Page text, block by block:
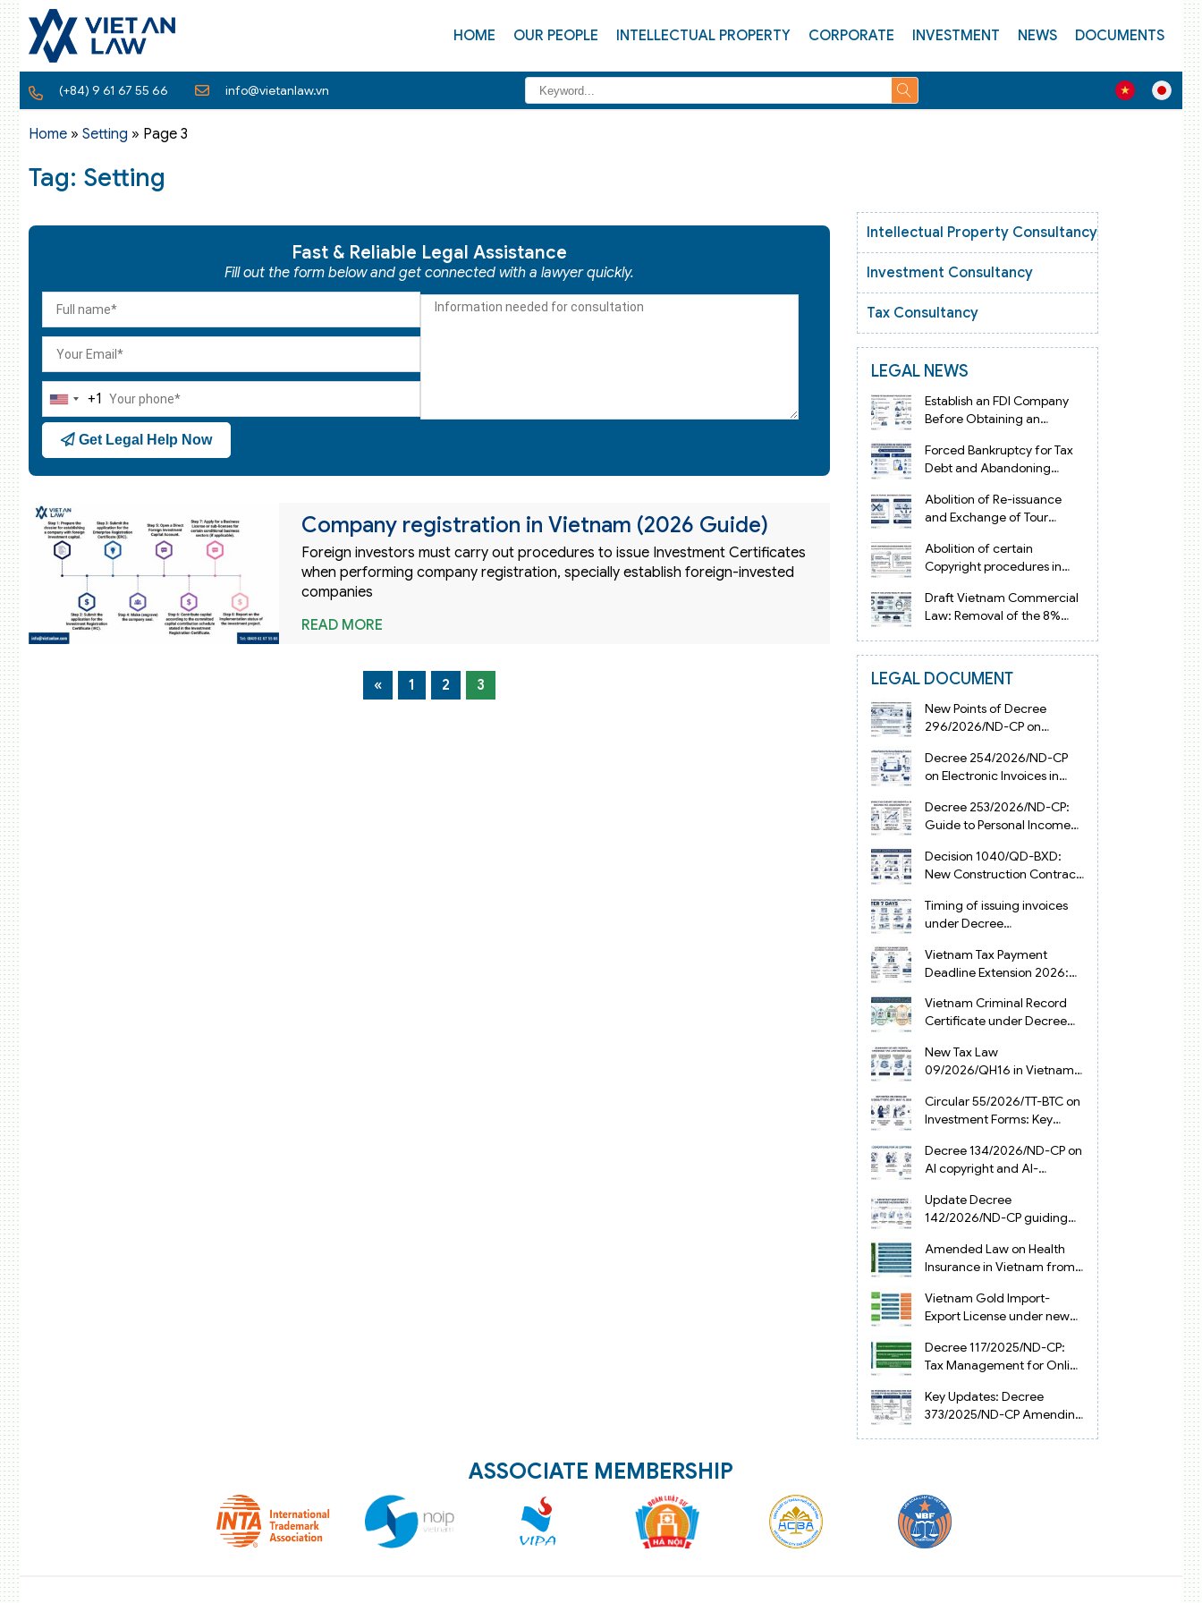
HOME OUR PEOPLE INTELLECTUAL PROPERTY CORPORATE INVESTMENT NEWS DOCUMENTS
(+84) 9 61 67 55 66 info@vietanlaw.vn
Home » Setting » Page 3
Tag: Setting
Fast & Reliable Legal Assistance
Fill out the form below and get connected with a lawyer quickly.
United
States
+1
+1
Get Legal Help Now
Company registration in Vietnam (2026 Guide)
Foreign investors must carry out procedures to issue Investment Certificates
when performing company registration, specially establish foreign-invested
companies
READ MORE
« 1 2 3
Intellectual Property Consultancy
Investment Consultancy
Tax Consultancy
LEGAL NEWS
Establish an FDI Company
Before Obtaining an
Certificate in Vietnam
Forced Bankruptcy for Tax
Debt and Abandoning
Vietnam 2026
Abolition of Re-issuance
and Exchange of Tour
Vietnam from 2026
Abolition of certain
Copyright procedures in
Decision 1198
Draft Vietnam Commercial
Law: Removal of the 8%
LEGAL DOCUMENT
New Points of Decree
296/2026/ND-CP on
Vietnam
Decree 254/2026/ND-CP
on Electronic Invoices in
Decree 253/2026/ND-CP:
Guide to Personal Income
Decision 1040/QD-BXD:
New Construction Contract
Timing of issuing invoices
under Decree
Vietnam Tax Payment
Deadline Extension 2026:
Decree 245/2026/ND-CP
Vietnam Criminal Record
Certificate under Decree
New Tax Law
09/2026/QH16 in Vietnam:
Exemptions
Circular 55/2026/TT-BTC on
Investment Forms: Key
Businesses
Decree 134/2026/ND-CP on
AI copyright and AI-
Vietnam
Update Decree
142/2026/ND-CP guiding
Law in Vietnam
Amended Law on Health
Insurance in Vietnam from
Vietnam Gold Import-
Export License under new
Decree 117/2025/ND-CP:
Tax Management for Online
Key Updates: Decree
373/2025/ND-CP Amending
ASSOCIATE MEMBERSHIP